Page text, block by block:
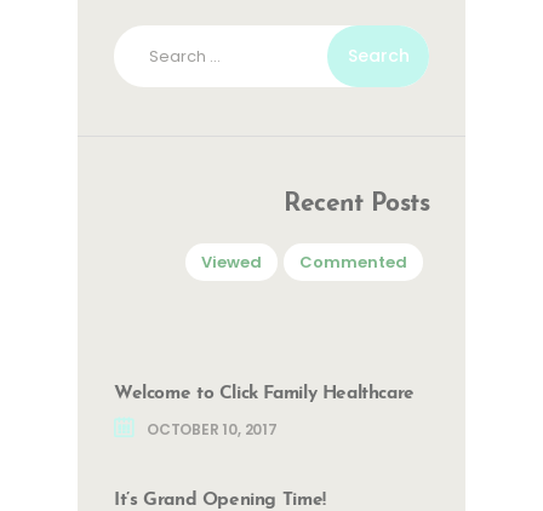
Search
for:
Recent Posts
Viewed Commented
Welcome to Click Family Healthcare
OCTOBER 10, 2017
It’s Grand Opening Time!